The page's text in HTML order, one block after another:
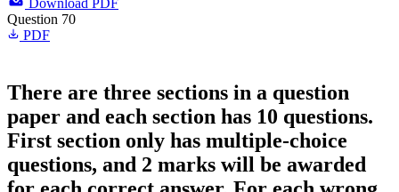
Download PDF
Question 70
PDF
There are three sections in a question
paper and each section has 10 questions.
First section only has multiple-choice
questions, and 2 marks will be awarded